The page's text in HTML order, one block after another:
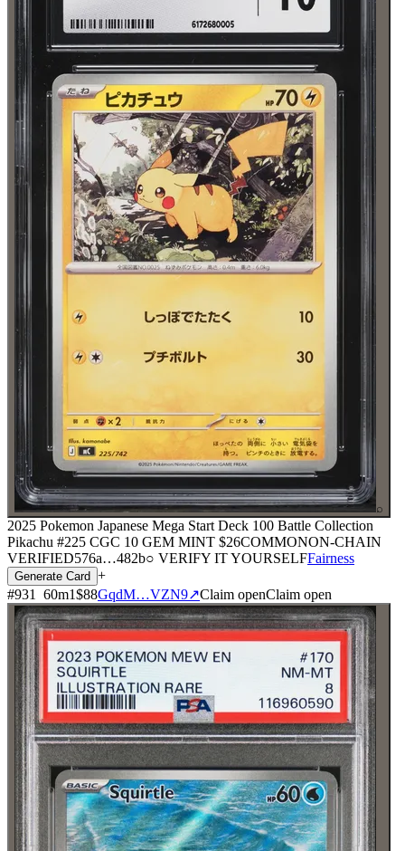
⌕
2025 Pokemon Japanese Mega Start Deck 100 Battle Collection
Pikachu #225 CGC 10 GEM MINT $26COMMONON-CHAIN
VERIFIED576a…482b○ VERIFY IT YOURSELFFairness
Generate Card +
#931 60m1$88GqdM…VZN9↗Claim openClaim open